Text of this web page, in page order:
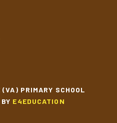
PRIMARY SCHOOL
E4EDUCATION